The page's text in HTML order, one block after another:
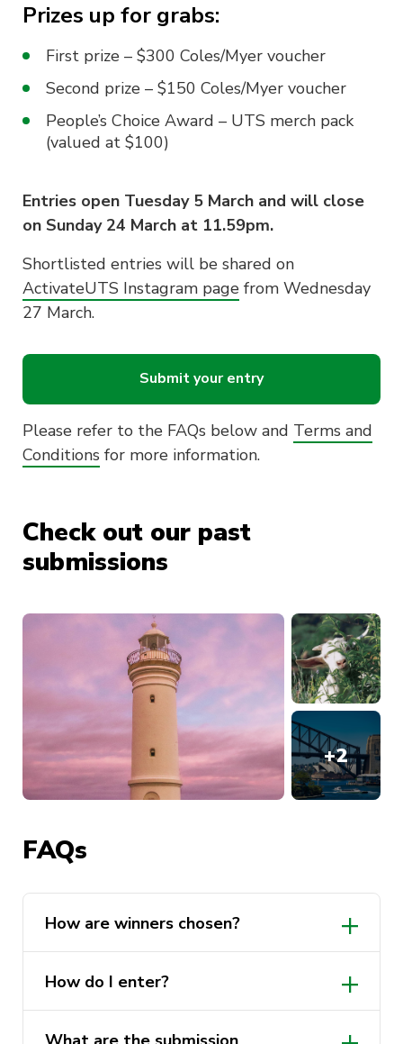
Prizes up for grabs:
First prize – $300 Coles/Myer voucher
Second prize – $150 Coles/Myer voucher
People’s Choice Award – UTS merch pack
(valued at $100)
Entries open Tuesday 5 March and will close
on Sunday 24 March at 11.59pm.
Shortlisted entries will be shared on
ActivateUTS Instagram page from Wednesday
27 March.
Submit your entry
Please refer to the FAQs below and Terms and
Conditions for more information.
Check out our past
submissions
+2
FAQs
How are winners chosen?
Formal judging will be conducted by a
judging panel, including UTS
Sustainability representative,
ActivateUTS representative and the
How do I enter?